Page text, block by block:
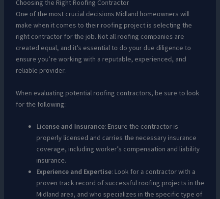
Choosing the Right Roofing Contractor
One of the most crucial decisions Midland homeowners will
make when it comes to their roofing project is selecting the
right contractor for the job. Not all roofing companies are
created equal, and it’s essential to do your due diligence to
ensure you’re working with a reputable, experienced, and
reliable provider.
When evaluating potential roofing contractors, be sure to look
for the following:
License and Insurance: Ensure the contractor is
properly licensed and carries the necessary insurance
coverage, including worker’s compensation and liability
insurance.
Experience and Expertise: Look for a contractor with a
proven track record of successful roofing projects in the
Midland area, and who specializes in the specific type of